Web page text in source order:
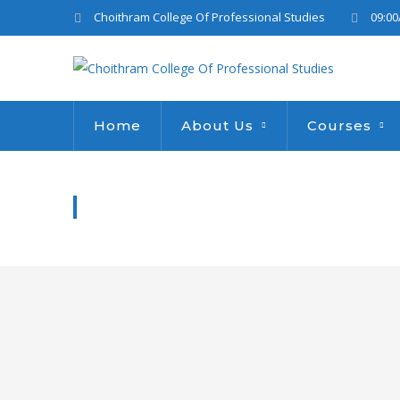
Choithram College Of Professional Studies
Home About Us Courses